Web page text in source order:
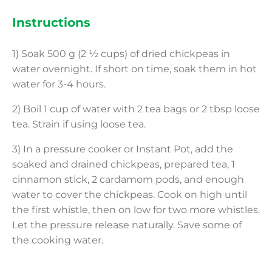
Instructions
1) Soak 500 g (2 ½ cups) of dried chickpeas in
water overnight. If short on time, soak them in hot
water for 3-4 hours.
2) Boil 1 cup of water with 2 tea bags or 2 tbsp loose
tea. Strain if using loose tea.
3) In a pressure cooker or Instant Pot, add the
soaked and drained chickpeas, prepared tea, 1
cinnamon stick, 2 cardamom pods, and enough
water to cover the chickpeas. Cook on high until
the first whistle, then on low for two more whistles.
Let the pressure release naturally. Save some of
the cooking water.